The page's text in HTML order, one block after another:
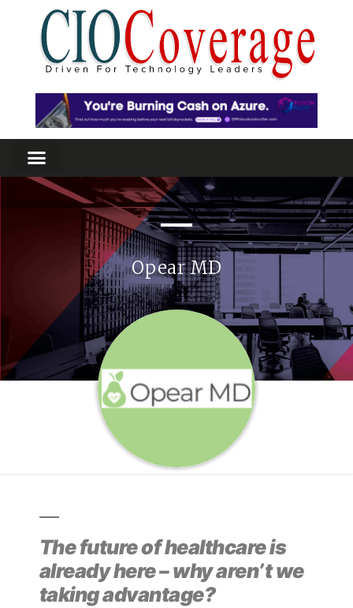
Opear MD
The future of healthcare is
already here – why aren’t we
taking advantage?